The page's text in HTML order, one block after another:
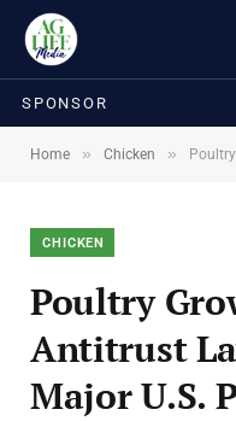
SPONSOR
Home » Chicken » Poultry
CHICKEN
Poultry
Antitrust
Major U.S.